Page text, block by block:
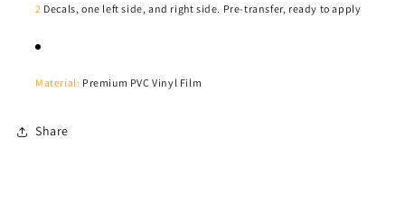
2 Decals, one left side, and right side. Pre-transfer, ready to apply
Material: Premium PVC Vinyl Film
Share